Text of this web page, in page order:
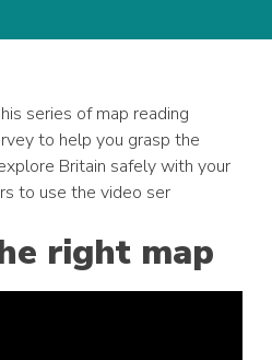
series of map reading
to help you grasp the
Britain safely with your
to use the video ser
right map